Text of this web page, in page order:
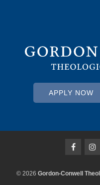
APPLY NOW
© 2026Gordon-Conwell